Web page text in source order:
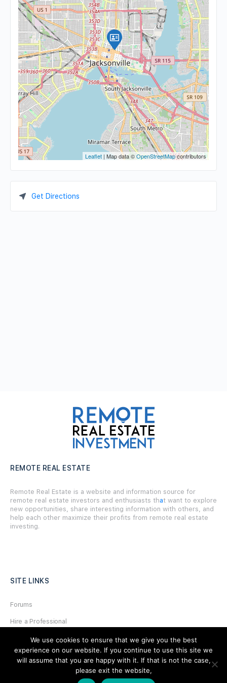
Leaflet | Map data ©OpenStreetMapcontributors
Get Directions
REMOTE REAL ESTATE
Remote Real Estate is a website and information source for
remote real estate investors and enthusiasts that want to explore
new opportunities, share interesting information with others, and
help each other maximize their profits from remote real estate
investing.
SITE LINKS
Forums
Hire a Professional
Add Listing
Glossary
We use cookies to ensure that we give you the best
experience on our website. If you continue to use this site we
will assume that you are happy with it. If that is not the case,
please exit the website,